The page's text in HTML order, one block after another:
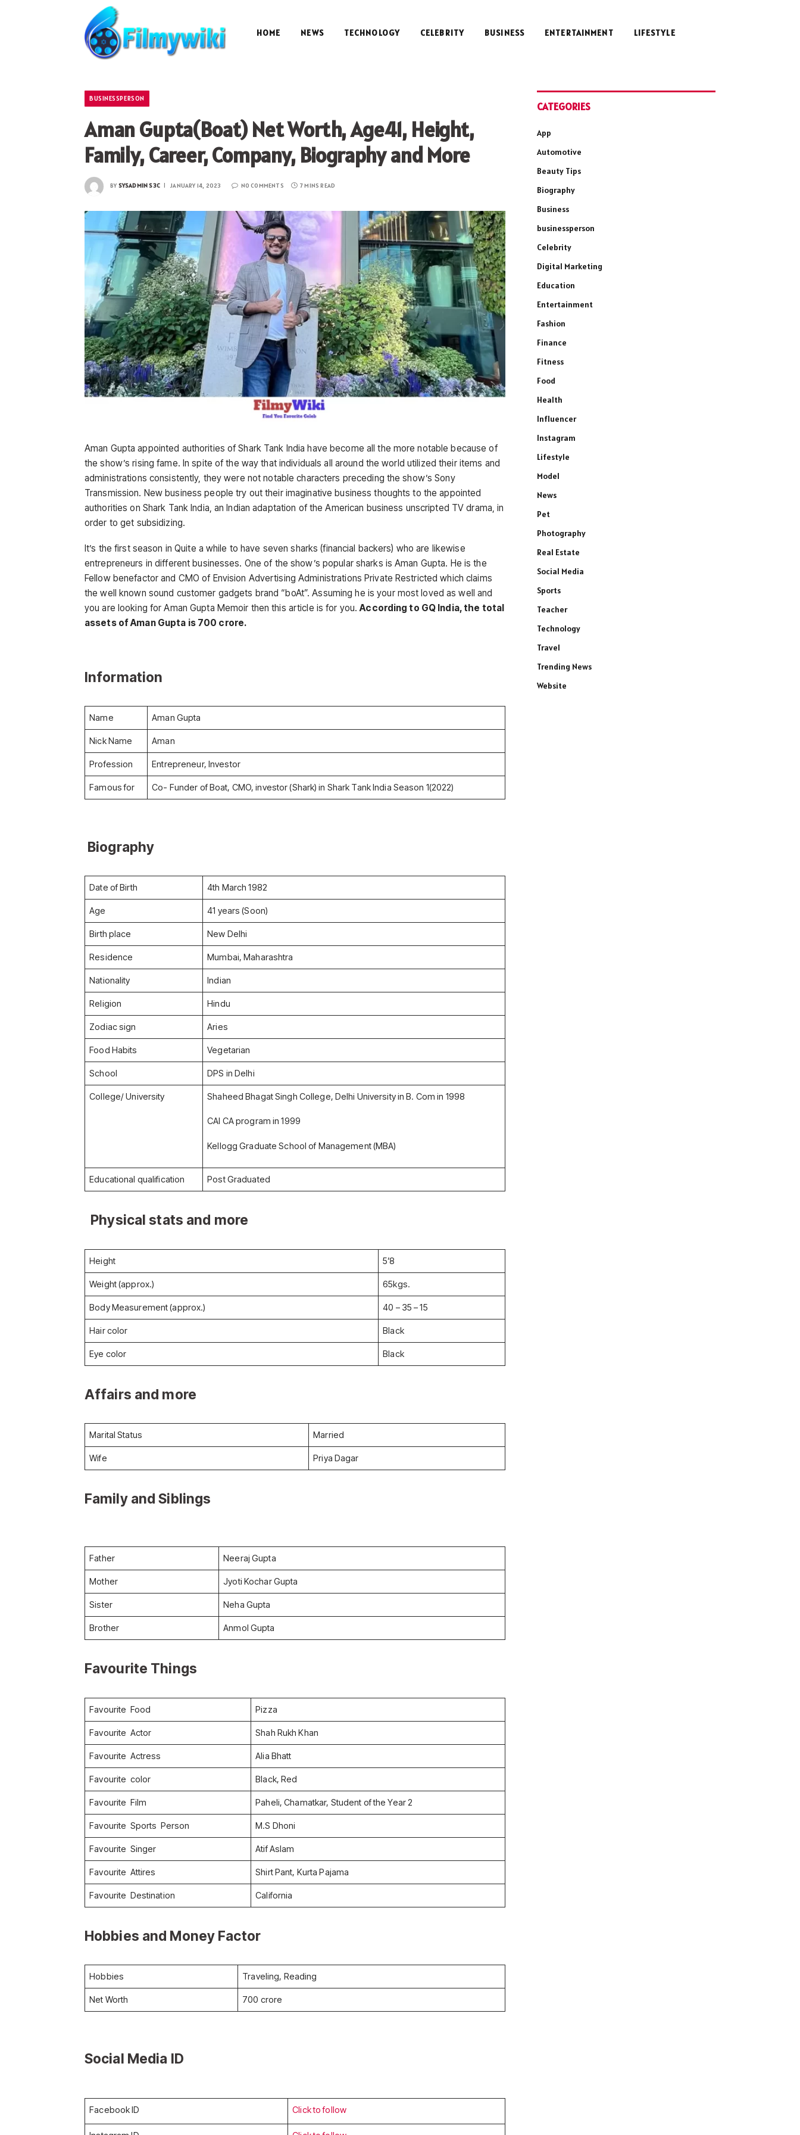
HOME NEWS TECHNOLOGY CELEBRITY BUSINESS ENTERTAINMENT LIFESTYLE
BUSINESSPERSON
Aman Gupta(Boat) Net Worth, Age41, Height,
Family, Career, Company, Biography and More
BY SYSADMIN S3C JANUARY 14, 2023 NO COMMENTS 7 MINS READ
Aman Gupta appointed authorities of Shark Tank India have become all the more notable because of
the show’s rising fame. In spite of the way that individuals all around the world utilized their items and
administrations consistently, they were not notable characters preceding the show’s Sony
Transmission. New business people try out their imaginative business thoughts to the appointed
authorities on Shark Tank India, an Indian adaptation of the American business unscripted TV drama, in
order to get subsidizing.
It’s the first season in Quite a while to have seven sharks (financial backers) who are likewise
entrepreneurs in different businesses. One of the show’s popular sharks is Aman Gupta. He is the
Fellow benefactor and CMO of Envision Advertising Administrations Private Restricted which claims
the well known sound customer gadgets brand “boAt”. Assuming he is your most loved as well and
you are looking for Aman Gupta Memoir then this article is for you.According to GQ India, the total
assets of Aman Gupta is 700 crore.
Information
Name Aman Gupta
Nick Name Aman
Profession Entrepreneur, Investor
Famous for Co- Funder of Boat, CMO, investor (Shark) in Shark Tank India Season 1(2022)
Biography
Date of Birth 4th March 1982
Age 41 years (Soon)
Birth place New Delhi
Residence Mumbai, Maharashtra
Nationality Indian
Religion Hindu
Zodiac sign Aries
Food Habits Vegetarian
School DPS in Delhi
College/ University Shaheed Bhagat Singh College, Delhi University in B. Com in 1998
CAI CA program in 1999
Kellogg Graduate School of Management (MBA)
Educational qualification Post Graduated
Physical stats and more
Height 5’8
Weight (approx.) 65kgs.
Body Measurement (approx.) 40 – 35 – 15
Hair color Black
Eye color Black
Affairs and more
Marital Status Married
Wife Priya Dagar
Family and Siblings
Father Neeraj Gupta
Mother Jyoti Kochar Gupta
Sister Neha Gupta
Brother Anmol Gupta
Favourite Things
Favourite Food Pizza
Favourite Actor Shah Rukh Khan
Favourite Actress Alia Bhatt
Favourite color Black, Red
Favourite Film Paheli, Chamatkar, Student of the Year 2
Favourite Sports Person M.S Dhoni
Favourite Singer Atif Aslam
Favourite Attires Shirt Pant, Kurta Pajama
Favourite Destination California
Hobbies and Money Factor
Hobbies Traveling, Reading
Net Worth 700 crore
Social Media ID
Facebook ID Click to follow
CATEGORIES
App
Automotive
Beauty Tips
Biography
Business
businessperson
Celebrity
Digital Marketing
Education
Entertainment
Fashion
Finance
Fitness
Food
Health
Influencer
Instagram
Lifestyle
Model
News
Pet
Photography
Real Estate
Social Media
Sports
Teacher
Technology
Travel
Trending News
Website